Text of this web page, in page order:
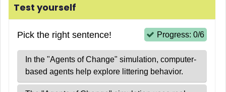
Test yourself